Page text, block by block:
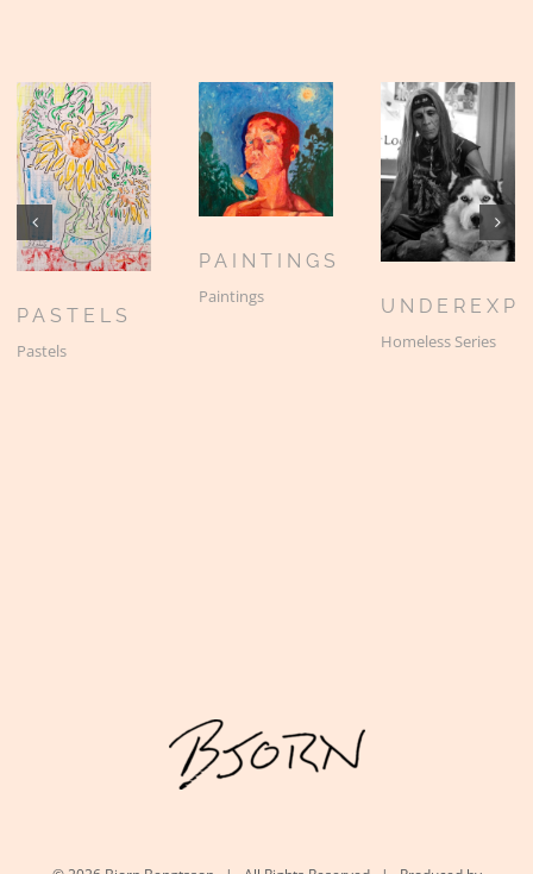
PASTELS
Pastels
PAINTINGS
Paintings
Homeless Series